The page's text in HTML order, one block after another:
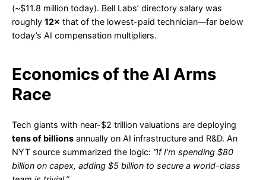
(~$11.8 million today). Bell Labs’ directory salary was
roughly 12× that of the lowest-paid technician—far below
today’s AI compensation multipliers.
Economics of the AI Arms
Race
Tech giants with near-$2 trillion valuations are deploying
tens of billions annually on AI infrastructure and R&D. An
NYT source summarized the logic: “If I’m spending $80
billion on capex, adding $5 billion to secure a world-class